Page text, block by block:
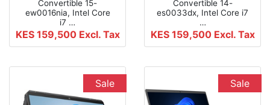
Convertible 15-
ew0016nia, Intel Core
i7 …
KES 159,500 Excl. Tax
Convertible 14-
es0033dx, Intel Core i7
…
KES 159,500 Excl. Tax
Sale Sale